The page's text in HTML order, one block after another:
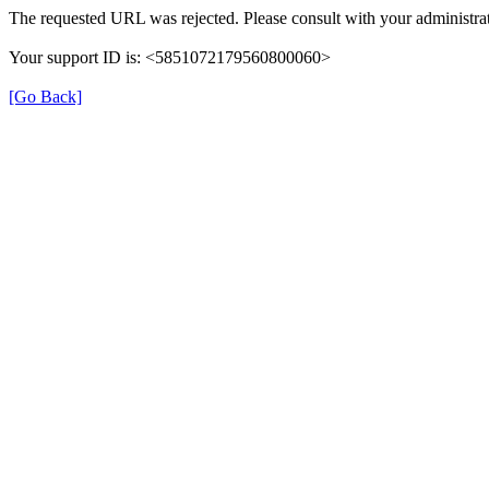
The requested URL was rejected. Please consult with your
Your support ID is: <5851072179560800060>
[Go Back]